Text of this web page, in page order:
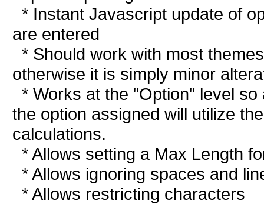
* Instant Javascript update of
are entered
* Should work with most
otherwise it is simply minor
* Works at the "Option" level
the option assigned will utilize
calculations.
* Allows setting a Max Length
* Allows ignoring spaces and
* Allows restricting characters